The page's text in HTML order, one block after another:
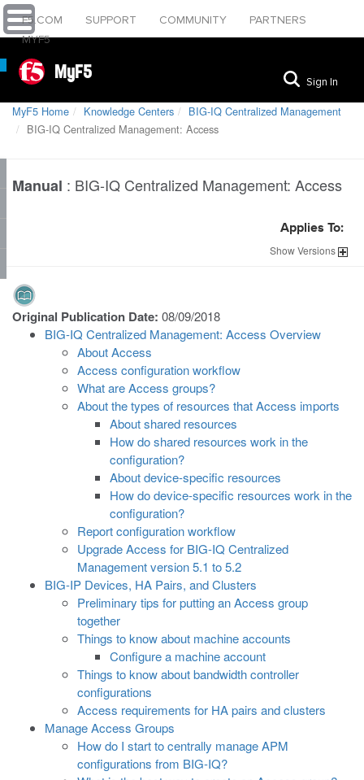
F5.COM SUPPORT COMMUNITY
PARTNERS
MYF5
MyF5 Sign In
MyF5 Home Knowledge Centers
BIG-IQ Centralized Management
BIG-IQ Centralized Management: Access
Manual : BIG-IQ Centralized Management: Access
Applies To:
ShowVersions
Original Publication Date: 08/09/2018
BIG-IQ Centralized Management: Access Overview
About Access
Access configuration workflow
What are Access groups?
About the types of resources that Access imports
About shared resources
How do shared resources work in the
configuration?
About device-specific resources
How do device-specific resources work in the
configuration?
Report configuration workflow
Upgrade Access for BIG-IQ Centralized
Management version 5.1 to 5.2
BIG-IP Devices, HA Pairs, and Clusters
Preliminary tips for putting an Access group
together
Things to know about machine accounts
Configure a machine account
Things to know about bandwidth controller
configurations
Access requirements for HA pairs and clusters
Manage Access Groups
How do I start to centrally manage APM
configurations from BIG-IQ?